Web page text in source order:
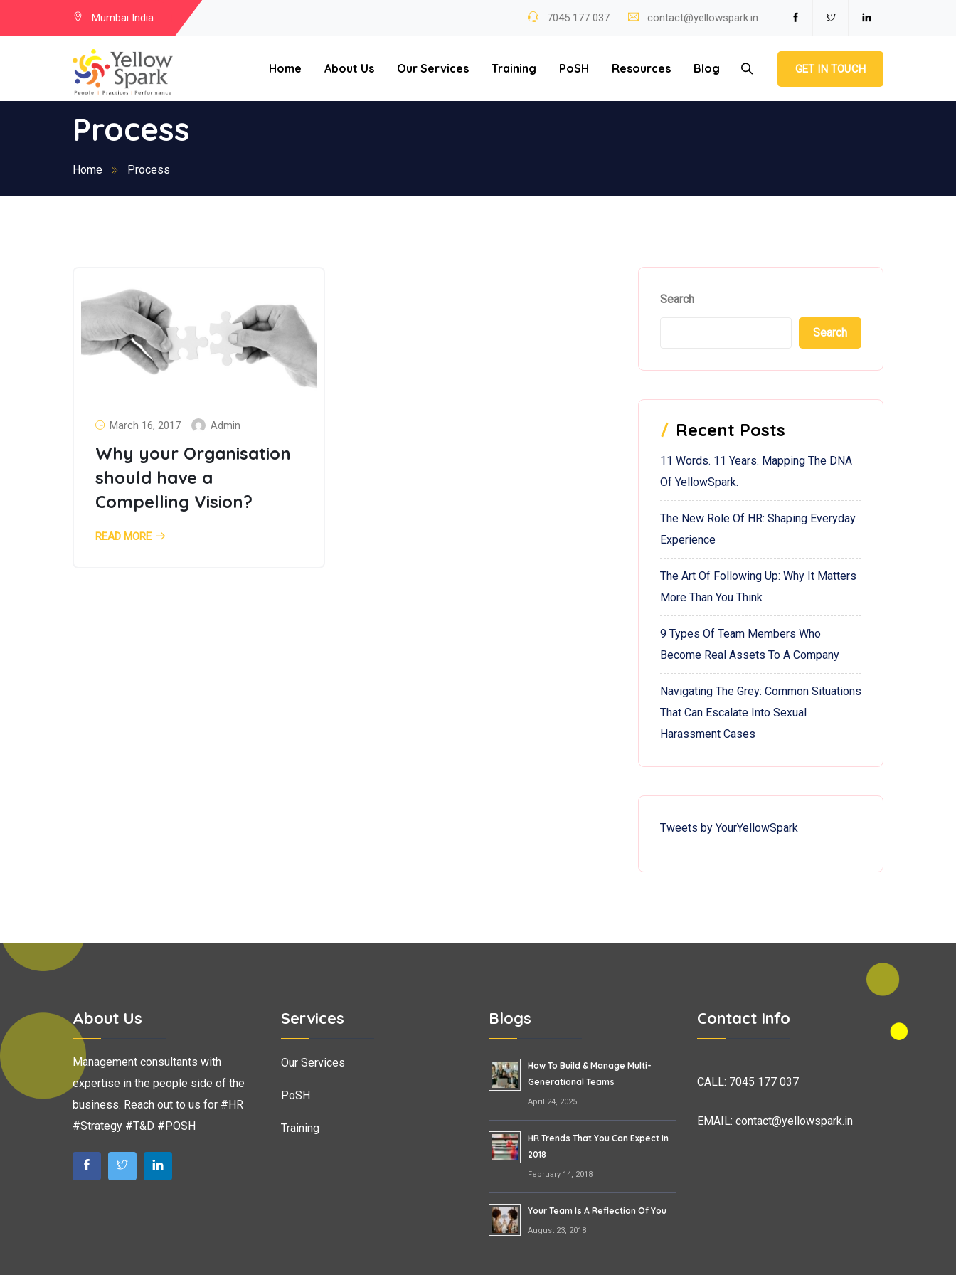
Mumbai India 7045 177 037 contact@yellowspark.in
Home About Us Our Services Training PoSH Resources Blog GET IN TOUCH
Process
Home Process
March 16, 2017 Admin
Why your Organisation
should have a
Compelling Vision?
READ MORE
Search
Search
Recent Posts
11 Words. 11 Years. Mapping The DNA
Of YellowSpark.
The New Role Of HR: Shaping Everyday
Experience
The Art Of Following Up: Why It Matters
More Than You Think
9 Types Of Team Members Who
Become Real Assets To A Company
Navigating The Grey: Common Situations
That Can Escalate Into Sexual
Harassment Cases
Tweets by YourYellowSpark
About Us
Management consultants with
expertise in the people side of the
business. Reach out to us for #HR
#Strategy #T&D #POSH
Services
Our Services
PoSH
Training
Blogs
How To Build & Manage Multi-
Generational Teams
April 24, 2025
HR Trends That You Can Expect In
2018
February 14, 2018
Your Team Is A Reflection Of You
August 23, 2018
Contact Info
CALL: 7045 177 037
EMAIL: contact@yellowspark.in